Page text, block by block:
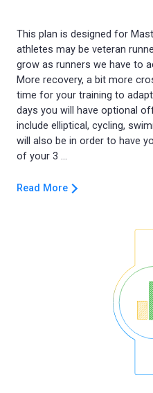
This plan is designed for
athletes may be veteran
grow as runners we have to
More recovery, a bit more
time for your training to
days you will have optional
include elliptical, cycling,
will also be in order to have
Read More